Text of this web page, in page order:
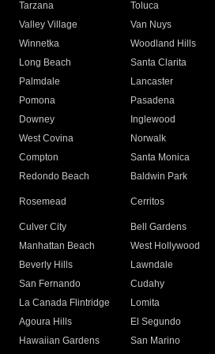
Tarzana Toluca
Valley Village
Van Nuys
Winnetka
Woodland Hills
Long Beach
Santa Clarita
Palmdale
Lancaster
Pomona
Pasadena
Downey
Inglewood
West Covina
Norwalk
Compton
Santa Monica
Redondo Beach
Baldwin Park
Rosemead Cerritos
Culver City
Bell Gardens
Manhattan Beach
West Hollywood
Beverly Hills
Lawndale
San Fernando
Cudahy
La Canada Flintridge
Lomita
Agoura Hills
El Segundo
Hawaiian Gardens
San Marino